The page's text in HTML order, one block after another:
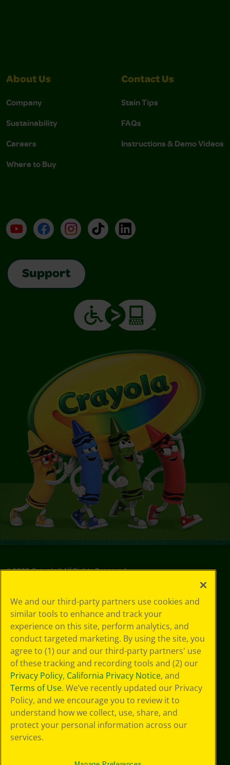
About Us
Company
Sustainability
Careers
Where to Buy
Contact Us
Stain Tips
FAQs
Instructions & Demo Videos
YouTubeFacebookInstagramTikTokLinkedIn
Support
©2026Crayola® All Rights Reserved.
Choices
Privacy Policy
SMS Terms
GDPR
Cookie
Preferences
Terms of Use
Web Accessibility
We and our third-party partners use cookies and
similar tools to enhance and track your
experience on this site, perform analytics, and
conduct targeted marketing. By using the site, you
agree to (1) our and our third-party partners' use
of these tracking and recording tools and (2) our
Privacy Policy, California Privacy Notice, and
Terms of Use. We’ve recently updated our Privacy
Policy, and we encourage you to review it to
understand how we collect, use, share, and
protect your personal information across our
services.